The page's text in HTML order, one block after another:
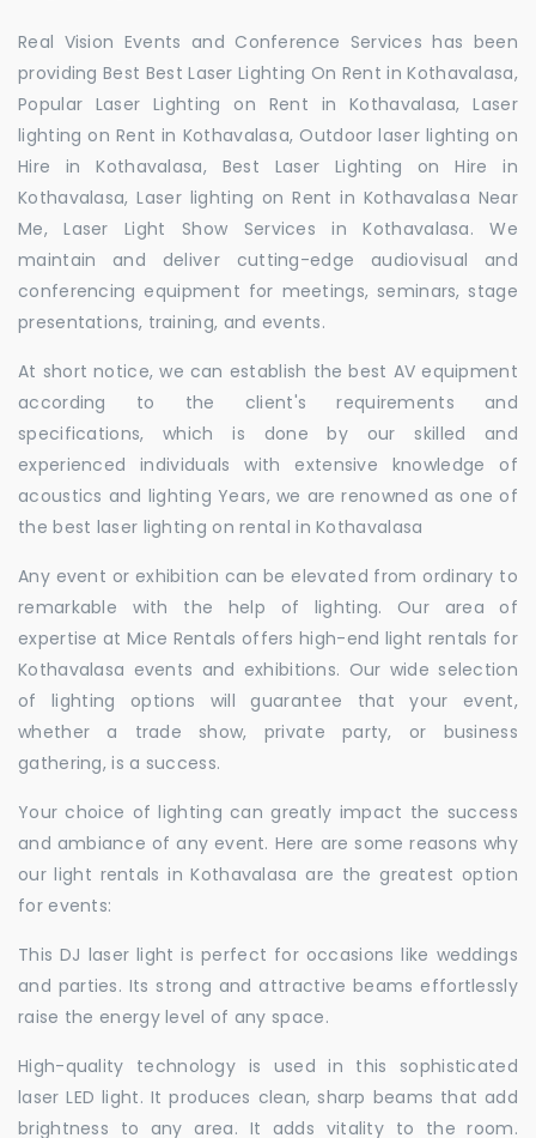
Real Vision Events and Conference Services has been
providing Best Best Laser Lighting On Rent in Kothavalasa,
Popular Laser Lighting on Rent in Kothavalasa, Laser
lighting on Rent in Kothavalasa, Outdoor laser lighting on
Hire in Kothavalasa, Best Laser Lighting on Hire in
Kothavalasa, Laser lighting on Rent in Kothavalasa Near
Me, Laser Light Show Services in Kothavalasa. We
maintain and deliver cutting-edge audiovisual and
conferencing equipment for meetings, seminars, stage
presentations, training, and events.
At short notice, we can establish the best AV equipment
according to the client's requirements and
specifications, which is done by our skilled and
experienced individuals with extensive knowledge of
acoustics and lighting Years, we are renowned as one of
the best laser lighting on rental in Kothavalasa
Any event or exhibition can be elevated from ordinary to
remarkable with the help of lighting. Our area of
expertise at Mice Rentals offers high-end light rentals for
Kothavalasa events and exhibitions. Our wide selection
of lighting options will guarantee that your event,
whether a trade show, private party, or business
gathering, is a success.
Your choice of lighting can greatly impact the success
and ambiance of any event. Here are some reasons why
our light rentals in Kothavalasa are the greatest option
for events:
This DJ laser light is perfect for occasions like weddings
and parties. Its strong and attractive beams effortlessly
raise the energy level of any space.
High-quality technology is used in this sophisticated
laser LED light. It produces clean, sharp beams that add
brightness to any area. It adds vitality to the room.